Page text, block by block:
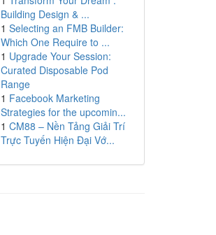
Building Design & ...
1 Selecting an FMB Builder:
Which One Require to ...
1 Upgrade Your Session:
Curated Disposable Pod
Range
1 Facebook Marketing
Strategies for the upcomin...
1 CM88 – Nền Tảng Giải Trí
Trực Tuyến Hiện Đại Vớ...